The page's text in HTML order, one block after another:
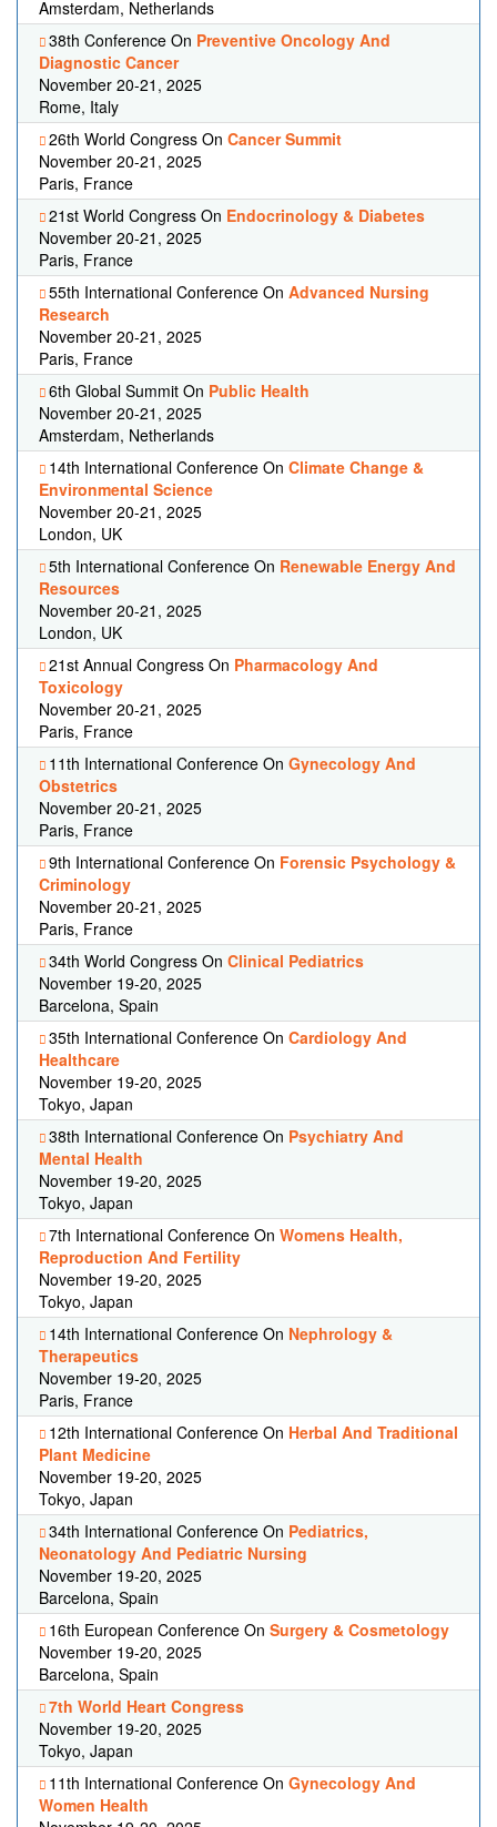
Amsterdam, Netherlands
38th Conference On Preventive Oncology And
Diagnostic Cancer
November 20-21, 2025
Rome, Italy
26th World Congress On Cancer Summit
November 20-21, 2025
Paris, France
21st World Congress On Endocrinology & Diabetes
November 20-21, 2025
Paris, France
55th International Conference On Advanced Nursing
Research
November 20-21, 2025
Paris, France
6th Global Summit On Public Health
November 20-21, 2025
Amsterdam, Netherlands
14th International Conference On Climate Change &
Environmental Science
November 20-21, 2025
London, UK
5th International Conference On Renewable Energy And
Resources
November 20-21, 2025
London, UK
21st Annual Congress On Pharmacology And
Toxicology
November 20-21, 2025
Paris, France
11th International Conference On Gynecology And
Obstetrics
November 20-21, 2025
Paris, France
9th International Conference On Forensic Psychology &
Criminology
November 20-21, 2025
Paris, France
34th World Congress On Clinical Pediatrics
November 19-20, 2025
Barcelona, Spain
35th International Conference On Cardiology And
Healthcare
November 19-20, 2025
Tokyo, Japan
38th International Conference On Psychiatry And
Mental Health
November 19-20, 2025
Tokyo, Japan
7th International Conference On Womens Health,
Reproduction And Fertility
November 19-20, 2025
Tokyo, Japan
14th International Conference On Nephrology &
Therapeutics
November 19-20, 2025
Paris, France
12th International Conference On Herbal And Traditional
Plant Medicine
November 19-20, 2025
Tokyo, Japan
34th International Conference On Pediatrics,
Neonatology And Pediatric Nursing
November 19-20, 2025
Barcelona, Spain
16th European Conference On Surgery & Cosmetology
November 19-20, 2025
Barcelona, Spain
7th World Heart Congress
November 19-20, 2025
Tokyo, Japan
11th International Conference On Gynecology And
Women Health